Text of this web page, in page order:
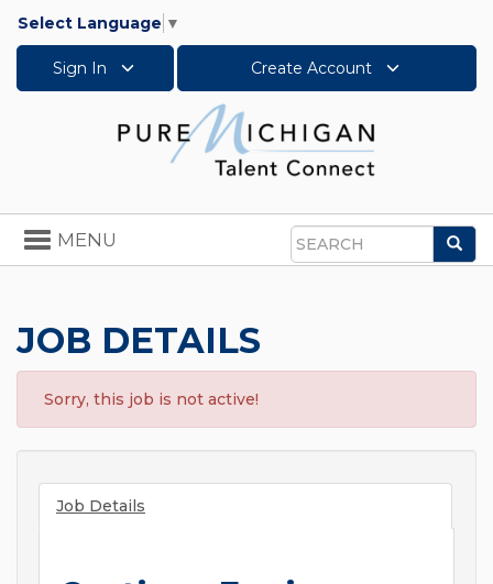
Select Language ▼
Sign In Create Account
Search
Toggle
navigation
MENU
JOB DETAILS
Sorry, this job is not active!
Job Details